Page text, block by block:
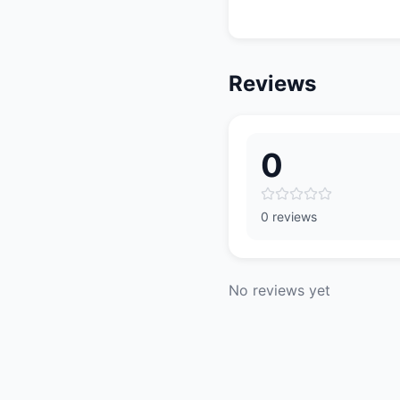
Reviews
0
0 reviews
No reviews yet